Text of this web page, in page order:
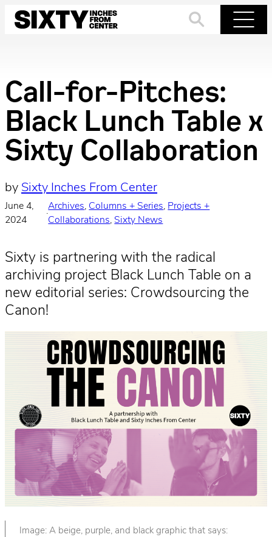
Skip
Call-for-Pitches:
Black Lunch Table x
Sixty Collaboration
by Sixty Inches From Center
June 4,
2024
·
Archives, Columns + Series, Projects +
Collaborations, Sixty News
Sixty is partnering with the radical
archiving project Black Lunch Table on a
new editorial series: Crowdsourcing the
Canon!
Image: A beige, purple, and black graphic that says: